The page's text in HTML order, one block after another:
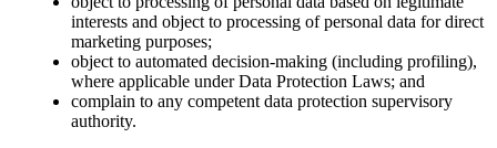
interests and object to processing of personal data for direct
marketing purposes;
object to automated decision-making (including profiling),
where applicable under Data Protection Laws; and
complain to any competent data protection supervisory
authority.